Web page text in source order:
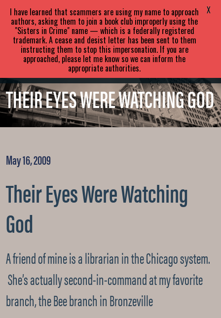
SARAPARETSKY
ABOUT BOOKS
NEWS
EVENTS
BLOG CONTACT
THEIR EYES WERE WATCHING GOD
May 16, 2009
Their Eyes Were Watching
God
A friend of mine is a librarian in the Chicago system.
She’s actually second-in-command at my favorite
branch, the Bee branch in Bronzeville
I have learned that scammers are using my name to approach
authors, asking them to join a book club improperly using the
"Sisters in Crime" name — which is a federally registered
trademark. A cease and desist letter has been sent to them
instructing them to stop this impersonation. If you are
approached, please let me know so we can inform the
appropriate authorities.
X